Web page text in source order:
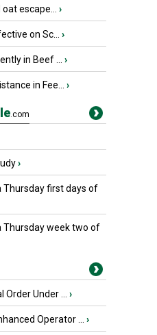
escape... ›
on Sc... ›
in Beef ... ›
in Fee... ›
.com
›
Thursday first days of
Thursday week two of
Under ... ›
Operator ... ›